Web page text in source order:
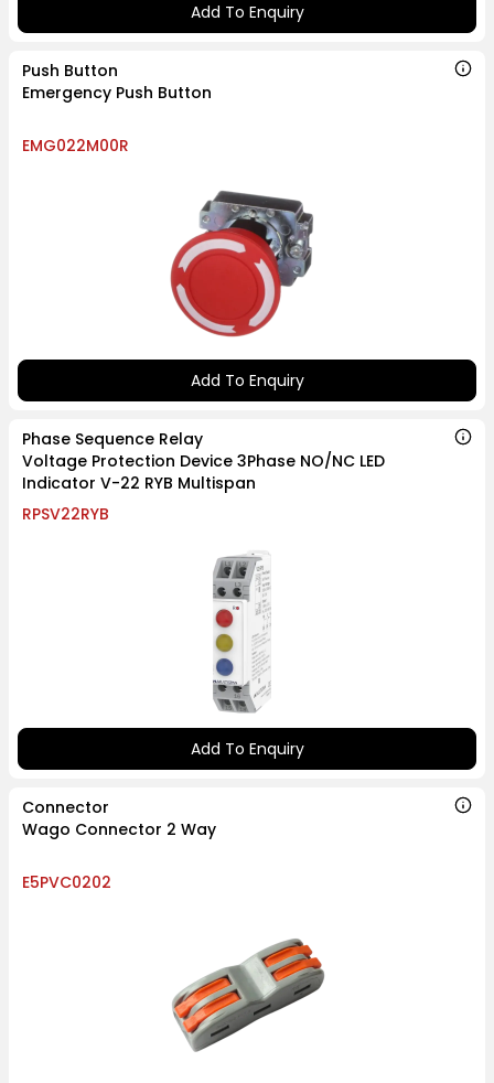
Add To Enquiry
Push Button
Emergency Push Button
EMG022M00R
Add To Enquiry
Phase Sequence Relay
Voltage Protection Device 3Phase NO/NC LED
Indicator V-22 RYB Multispan
RPSV22RYB
Add To Enquiry
Connector
Wago Connector 2 Way
E5PVC0202